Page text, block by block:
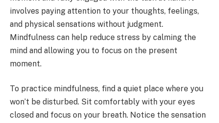
involves paying attention to your thoughts, feelings,
and physical sensations without judgment.
Mindfulness can help reduce stress by calming the
mind and allowing you to focus on the present
moment.
To practice mindfulness, find a quiet place where you
won’t be disturbed. Sit comfortably with your eyes
closed and focus on your breath. Notice the sensation